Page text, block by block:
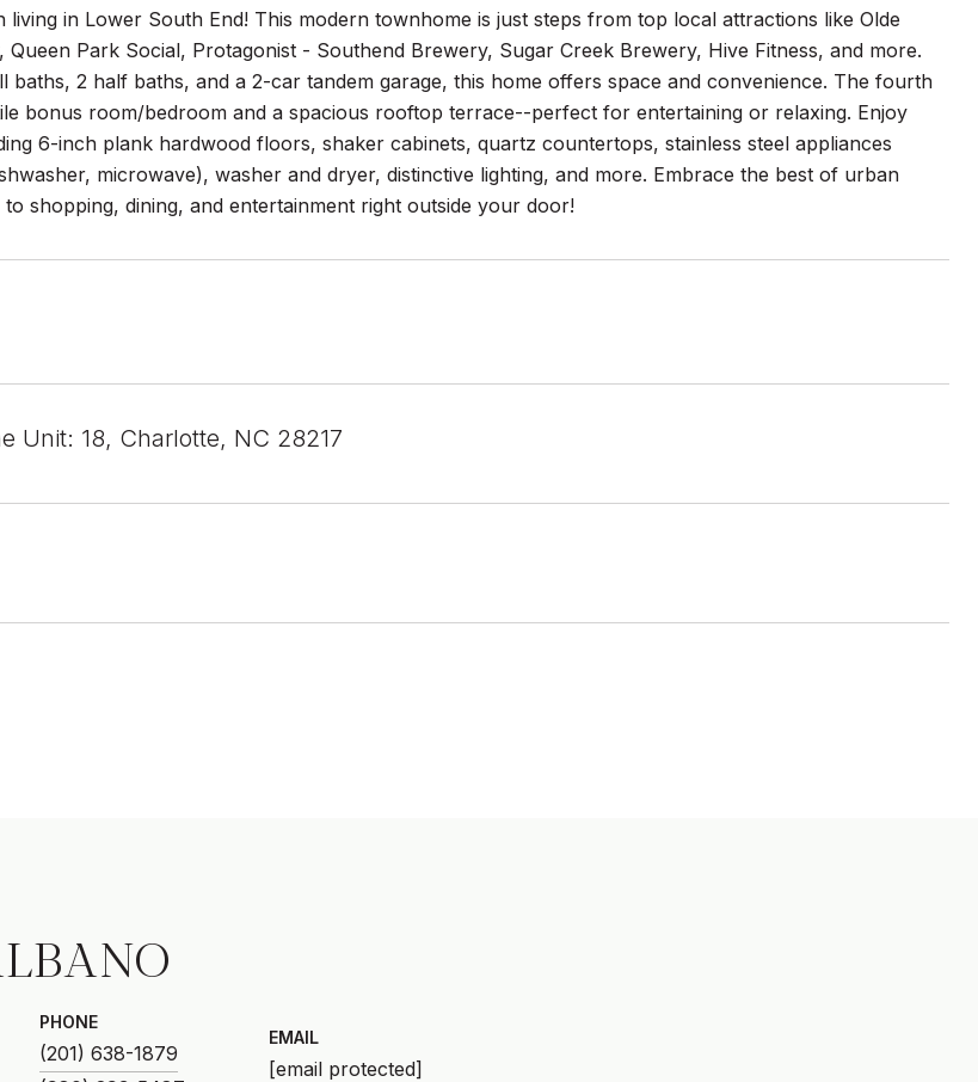
living in Lower South End! This modern townhome is just steps from top local attractions like Olde
Park Social, Protagonist - Southend Brewery, Sugar Creek Brewery, Hive Fitness, and more.
baths, 2 half baths, and a 2-car tandem garage, this home offers space and convenience. The fourth
bonus room/bedroom and a spacious rooftop terrace--perfect for entertaining or relaxing. Enjoy
6-inch plank hardwood floors, shaker cabinets, quartz countertops, stainless steel appliances
microwave), washer and dryer, distinctive lighting, and more. Embrace the best of urban
to shopping, dining, and entertainment right outside your door!
Unit: 18, Charlotte, NC 28217
PHONE
(201) 638-1879
EMAIL
[email protected]